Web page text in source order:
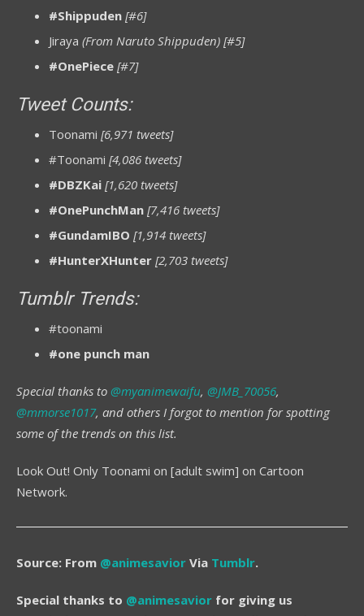
#Shippuden [#6]
Jiraya (From Naruto Shippuden) [#5]
#OnePiece [#7]
Tweet Counts:
Toonami [6,971 tweets]
#Toonami [4,086 tweets]
#DBZKai [1,620 tweets]
#OnePunchMan [7,416 tweets]
#GundamIBO [1,914 tweets]
#HunterXHunter [2,703 tweets]
Tumblr Trends:
#toonami
#one punch man
Special thanks to @myanimewaifu, @JMB_70056,
@mmorse1017, and others I forgot to mention for spotting
some of the trends on this list.
Look Out! Only Toonami on [adult swim] on Cartoon
Network.
Source: From @animesavior Via Tumblr.
Special thanks to @animesavior for giving us